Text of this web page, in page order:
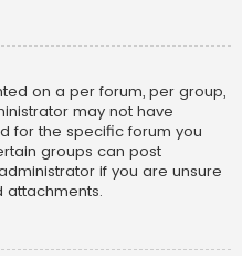
on a per forum, per group,
may not have
for the specific forum you
groups can post
if you are unsure
attachments.